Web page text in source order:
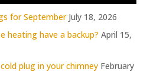
for September July 18, 2026
heating have a backup? April 15,
plug in your chimney February